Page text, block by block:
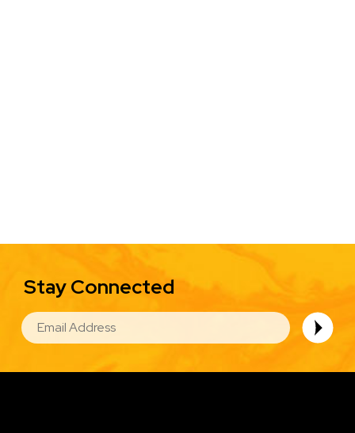
Stay Connected
EMAIL